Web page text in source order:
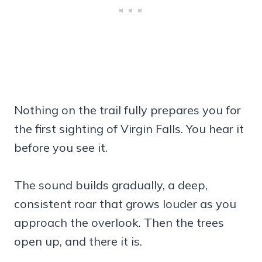
Nothing on the trail fully prepares you for
the first sighting of Virgin Falls. You hear it
before you see it.
The sound builds gradually, a deep,
consistent roar that grows louder as you
approach the overlook. Then the trees
open up, and there it is.